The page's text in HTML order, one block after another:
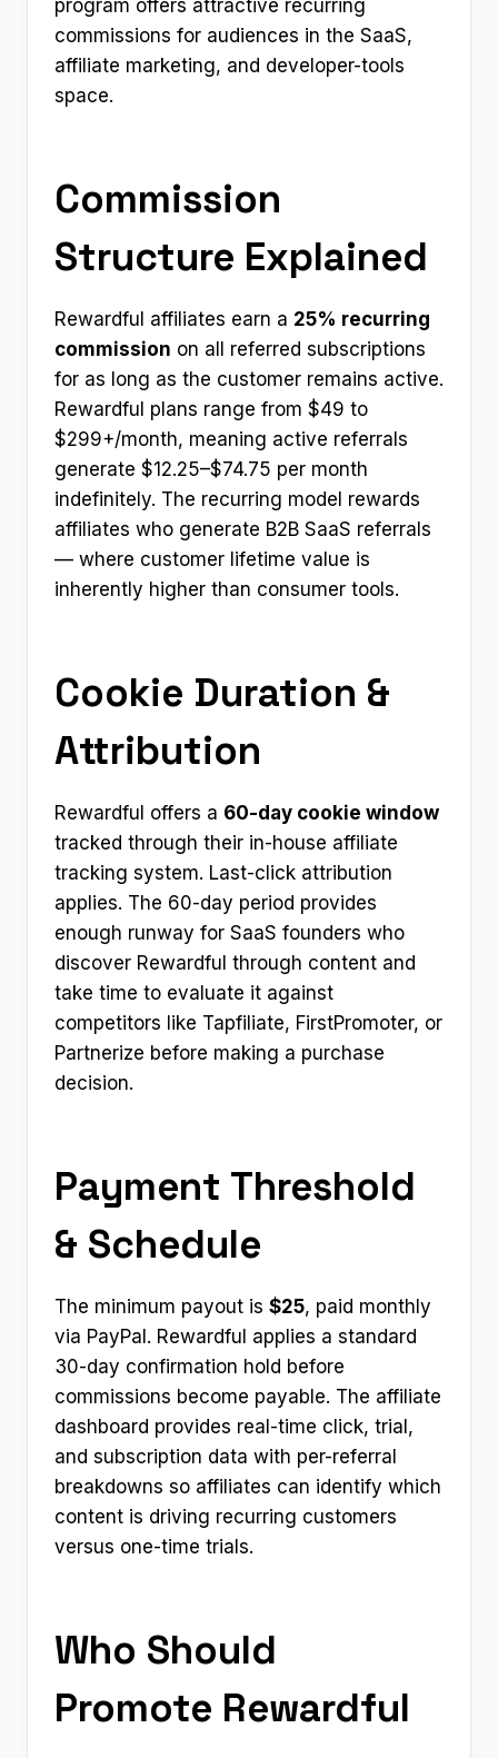
program offers attractive recurring
commissions for audiences in the SaaS,
affiliate marketing, and developer-tools
space.
Commission
Structure Explained
Rewardful affiliates earn a 25% recurring
commission on all referred subscriptions
for as long as the customer remains active.
Rewardful plans range from $49 to
$299+/month, meaning active referrals
generate $12.25–$74.75 per month
indefinitely. The recurring model rewards
affiliates who generate B2B SaaS referrals
— where customer lifetime value is
inherently higher than consumer tools.
Cookie Duration &
Attribution
Rewardful offers a 60-day cookie window
tracked through their in-house affiliate
tracking system. Last-click attribution
applies. The 60-day period provides
enough runway for SaaS founders who
discover Rewardful through content and
take time to evaluate it against
competitors like Tapfiliate, FirstPromoter, or
Partnerize before making a purchase
decision.
Payment Threshold
& Schedule
The minimum payout is $25, paid monthly
via PayPal. Rewardful applies a standard
30-day confirmation hold before
commissions become payable. The affiliate
dashboard provides real-time click, trial,
and subscription data with per-referral
breakdowns so affiliates can identify which
content is driving recurring customers
versus one-time trials.
Who Should
Promote Rewardful